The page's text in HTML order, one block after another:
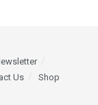
Us Shop